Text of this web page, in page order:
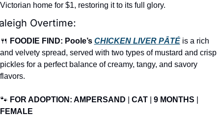
Victorian home for $1, restoring it to its full glory.
Overtime:
🍴 FOODIE FIND: Poole’s CHICKEN LIVER PÂTÉ is a rich
and velvety spread, served with two types of mustard and crisp
pickles for a perfect balance of creamy, tangy, and savory
flavors.
🐾 FOR ADOPTION: AMPERSAND CAT | 9 MONTHS
FEMALE